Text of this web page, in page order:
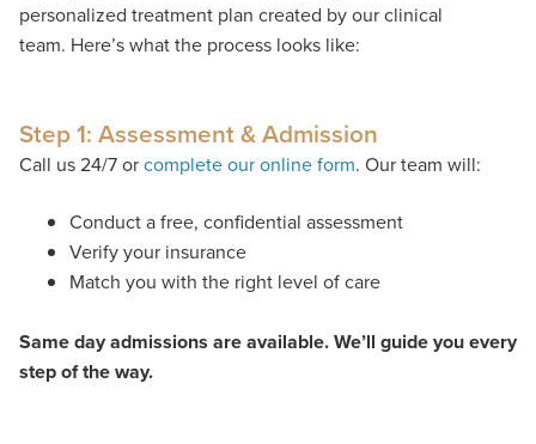
personalized treatment plan created by our clinical
team. Here’swhat the process looks like:
Step 1: Assessment & Admission
Call us 24/7 orcomplete our online form. Our team will:
Conduct a free, confidential assessment
Verify your insurance
Match you with the right level of care
Same day admissions are available. We’ll guide you every
step of the way.